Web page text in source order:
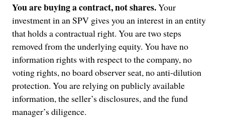
You are buying a contract, not shares.Your
investment in an SPV gives you an interest in an entity
that holds a contractual right. You are two steps
removed from the underlying equity. You have no
information rights with respect to the company, no
voting rights, no board observer seat, no anti-dilution
protection. You are relying on publicly available
information, the seller’s disclosures, and the fund
manager’s diligence.